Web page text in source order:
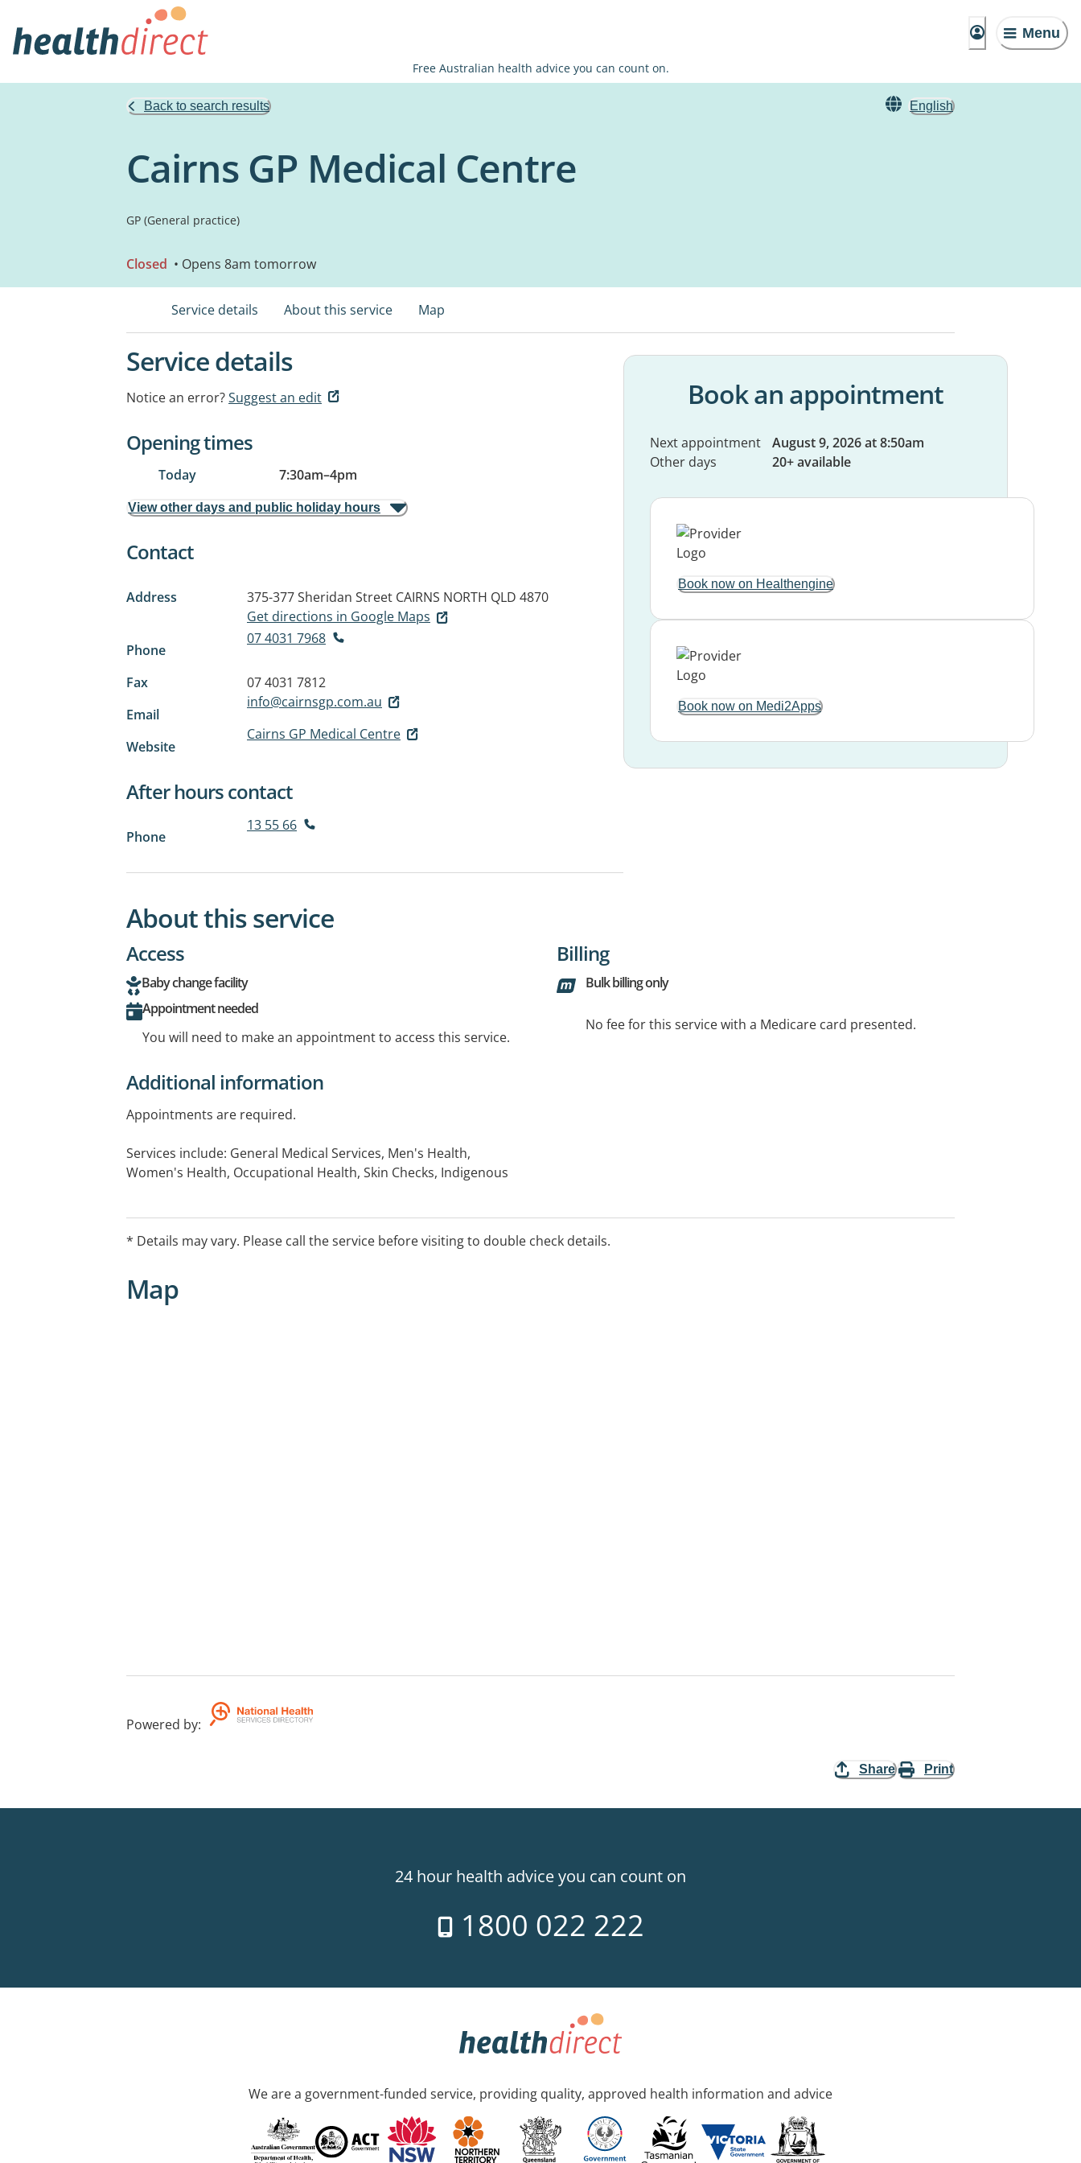
Menu
Free Australian health advice you can count on.
Back to search results English
Cairns GP Medical Centre
GP (General practice)
Closed • Opens 8am tomorrow
Service details About this service Map
Service details
Notice an error?Suggest an edit
Opening times
Today 7:30am–4pm
View other days and public holiday hours
Contact
Address 375-377 Sheridan Street CAIRNS NORTH QLD 4870
Get directions in Google Maps
Phone
07 4031 7968
Fax
07 4031 7812
Email
info@cairnsgp.com.au
Website
Cairns GP Medical Centre
After hours contact
Phone
13 55 66
Book an appointment
Next appointment
August 9, 2026 at 8:50am
Other days
20+ available
Book now on Healthengine
Book now on Medi2Apps
About this service
Access
Baby change facility
Appointment needed
You will need to make an appointment to access this service.
Billing
Bulk billing only
No fee for this service with a Medicare card presented.
Additional information
Appointments are required.
Services include: General Medical Services, Men's Health,
Women's Health, Occupational Health, Skin Checks, Indigenous
* Details may vary. Please call the service before visiting to double check details.
Map
Powered by:
Share Print
24 hour health advice you can count on
1800 022 222
We are a government-funded service, providing quality, approved health information and advice